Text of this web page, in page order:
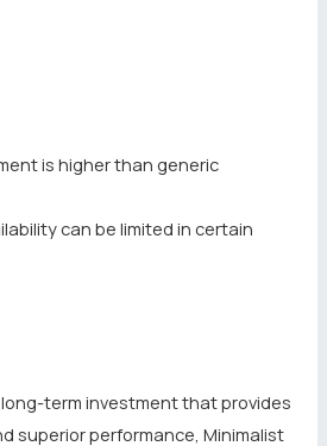
is higher than generic
can be limited in certain
term investment that provides
superior performance, Minimalist